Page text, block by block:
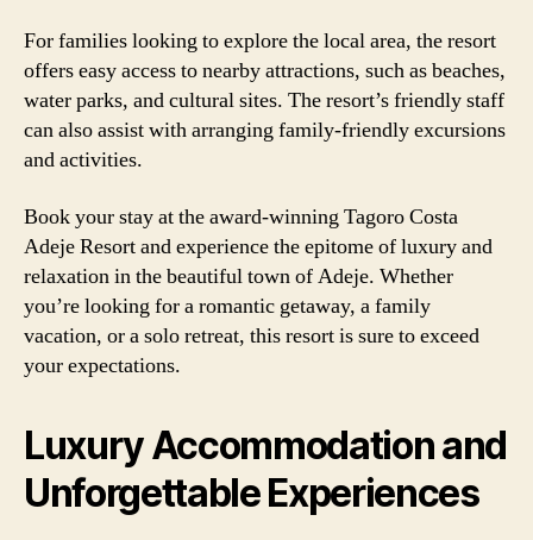
For families looking to explore the local area, the resort
offers easy access to nearby attractions, such as beaches,
water parks, and cultural sites. The resort’s friendly staff
can also assist with arranging family-friendly excursions
and activities.
Book your stay at the award-winning Tagoro Costa
Adeje Resort and experience the epitome of luxury and
relaxation in the beautiful town of Adeje. Whether
you’re looking for a romantic getaway, a family
vacation, or a solo retreat, this resort is sure to exceed
your expectations.
Luxury Accommodation and
Unforgettable Experiences